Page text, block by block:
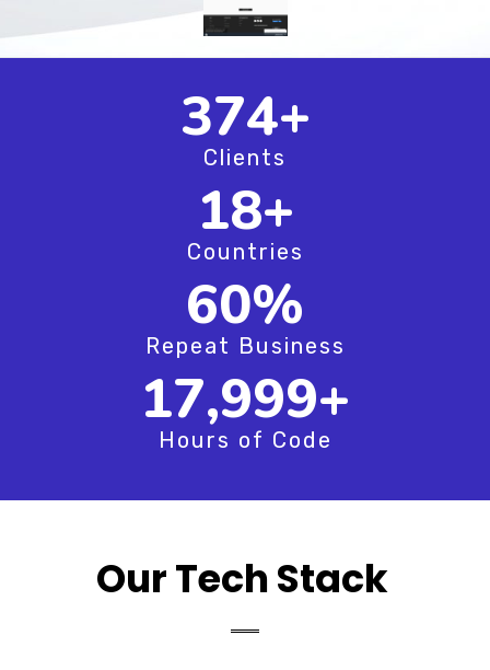
497+
Clients
24+
Countries
79%
Repeat Business
23,916+
Hours of Code
Our Tech Stack